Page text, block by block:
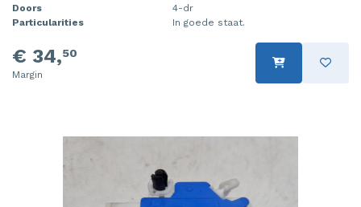
Doors
4-dr
Particularities
In goede staat.
€ 34,50
Margin